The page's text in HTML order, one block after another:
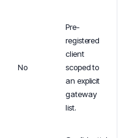
No
Pre-
registered
client
scoped to
an explicit
gateway
list.